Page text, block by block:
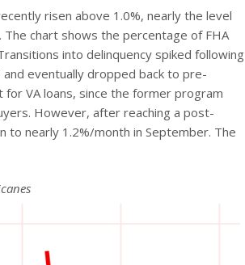
risen above 1.0%, nearly the level
The chart shows the percentage of FHA
into delinquency spiked following
eventually dropped back to pre-
VA loans, since the former program
However, after reaching a post-
to nearly 1.2%/month in September. The